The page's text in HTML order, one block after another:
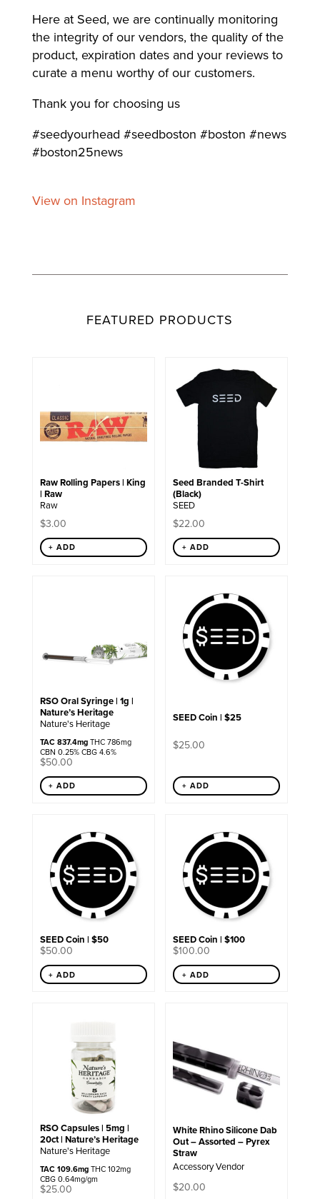
Here at Seed, we are continually monitoring
the integrity of our vendors, the quality of the
product, expiration dates and your reviews to
curate a menu worthy of our customers.
Thank you for choosing us
#seedyourhead #seedboston #boston #news
#boston25news
View on Instagram
FEATURED PRODUCTS
Raw Rolling Papers | King
| Raw
Raw
$3.00
+ ADD
Seed Branded T-Shirt
(Black)
SEED
$22.00
+ ADD
product
has
multiple
variants.
options
chosen
on
the
product
page
RSO Oral Syringe | 1g |
Nature’s Heritage
Nature's Heritage
TAC 837.4mgTHC 786mg
CBN 0.25% CBG 4.6%
$50.00
+ ADD
SEED Coin | $25
$25.00
+ ADD
SEED Coin | $50
$50.00
+ ADD
SEED Coin | $100
$100.00
+ ADD
RSO Capsules | 5mg |
20ct | Nature’s Heritage
Nature's Heritage
TAC 109.6mgTHC 102mg
CBG 0.64mg/gm
$25.00
White Rhino Silicone Dab
Out – Assorted – Pyrex
Straw
Accessory Vendor
$20.00